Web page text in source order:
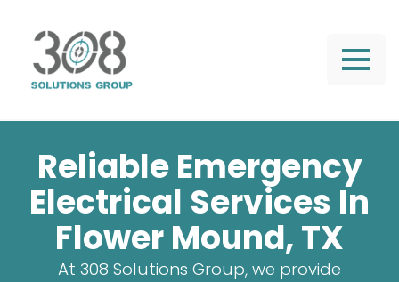
Reliable Emergency
Electrical Services In
Flower Mound, TX
At 308 Solutions Group, we provide